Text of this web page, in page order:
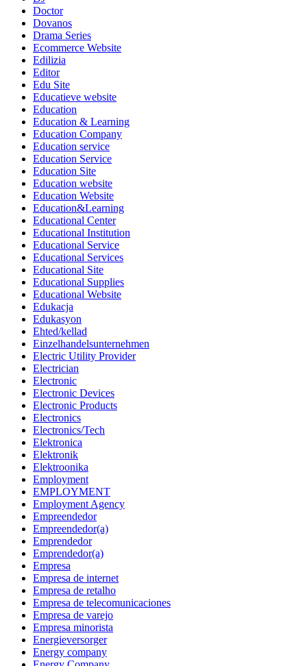
Doctor
Dovanos
Drama Series
Ecommerce Website
Edilizia
Editor
Edu Site
Educatieve website
Education
Education & Learning
Education Company
Education service
Education Service
Education Site
Education website
Education Website
Education&Learning
Educational Center
Educational Institution
Educational Service
Educational Services
Educational Site
Educational Supplies
Educational Website
Edukacja
Edukasyon
Ehted/kellad
Einzelhandelsunternehmen
Electric Utility Provider
Electrician
Electronic
Electronic Devices
Electronic Products
Electronics
Electronics/Tech
Elektronica
Elektronik
Elektroonika
Employment
EMPLOYMENT
Employment Agency
Empreendedor
Empreendedor(a)
Emprendedor
Emprendedor(a)
Empresa
Empresa de internet
Empresa de retalho
Empresa de telecomunicaciones
Empresa de varejo
Empresa minorista
Energieversorger
Energy company